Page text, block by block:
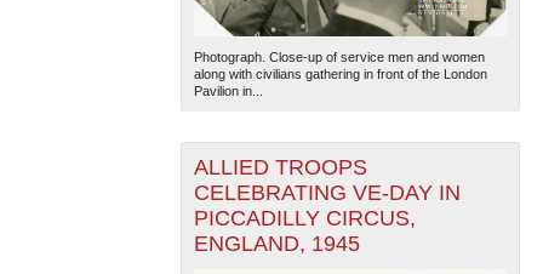
Photograph. Close-up of service men and women
along with civilians gathering in front of the London
Pavilion in...
ALLIED TROOPS
CELEBRATING VE-DAY IN
PICCADILLY CIRCUS,
ENGLAND, 1945